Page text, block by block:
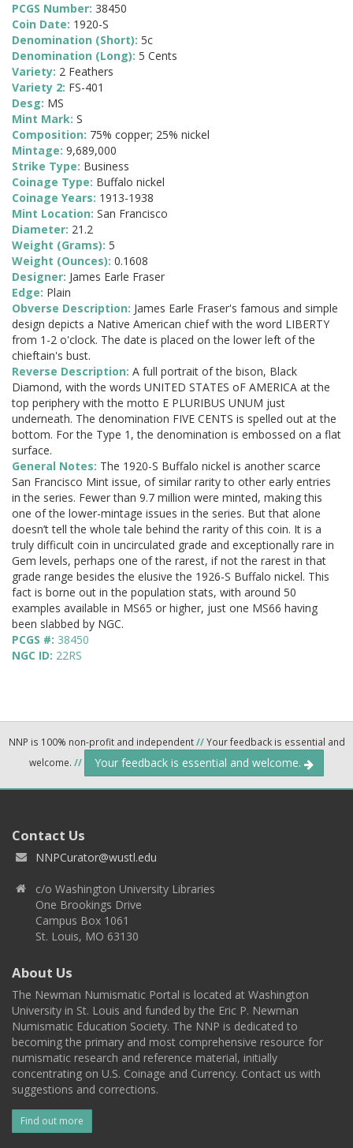
PCGS Number: 38450
Coin Date: 1920-S
Denomination (Short): 5c
Denomination (Long): 5 Cents
Variety: 2 Feathers
Variety 2: FS-401
Desg: MS
Mint Mark: S
Composition: 75% copper; 25% nickel
Mintage: 9,689,000
Strike Type: Business
Coinage Type: Buffalo nickel
Coinage Years: 1913-1938
Mint Location: San Francisco
Diameter: 21.2
Weight (Grams): 5
Weight (Ounces): 0.1608
Designer: James Earle Fraser
Edge: Plain
Obverse Description: James Earle Fraser's famous and simple
design depicts a Native American chief with the word LIBERTY
from 1-2 o'clock. The date is placed on the lower left of the
chieftain's bust.
Reverse Description: A full portrait of the bison, Black
Diamond, with the words UNITED STATES oF AMERICA at the
top periphery with the motto E PLURIBUS UNUM just
underneath. The denomination FIVE CENTS is spelled out at the
bottom. For the Type 1, the denomination is embossed on a flat
surface.
General Notes: The 1920-S Buffalo nickel is another scarce
San Francisco Mint issue, of similar rarity to other early entries
in the series. Fewer than 9.7 million were minted, making this
one of the lower-mintage issues in the series. But that alone
doesn’t tell the whole tale behind the rarity of this coin. It is a
truly difficult coin in uncirculated grade and exceptionally rare in
Gem levels, perhaps one of the rarest, if not the rarest in that
grade range besides the elusive the 1926-S Buffalo nickel. This
fact is borne out in the population stats, with around 50
examples available in MS65 or higher, just one MS66 having
been slabbed by NGC.
PCGS #: 38450
NGC ID: 22RS
NNP is 100% non-profit and independent//Your feedback is essential and
welcome. // Your feedback is essential and welcome.
Contact Us
NNPCurator@wustl.edu
c/o Washington University Libraries
One Brookings Drive
Campus Box 1061
St. Louis, MO 63130
About Us
The Newman Numismatic Portal is located at Washington
University in St. Louis and funded by the Eric P. Newman
Numismatic Education Society. The NNP is dedicated to
becoming the primary and most comprehensive resource for
numismatic research and reference material, initially
concentrating on U.S. Coinage and Currency. Contact us with
suggestions and corrections.
Find out more